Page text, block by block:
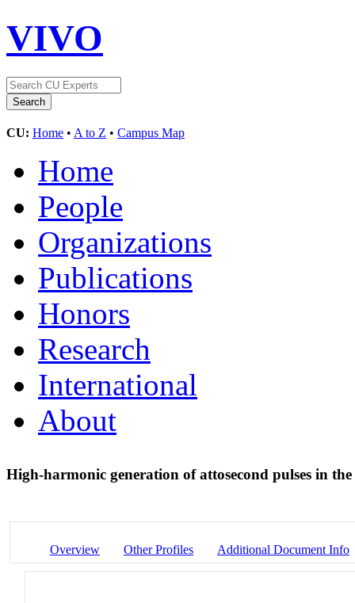
VIVO
CU: Home • A to Z • Campus Map
Home
People
Organizations
Publications
Honors
Research
International
About
High-harmonic generation of attosecond pulses in
Overview Other Profiles Additional Document Info